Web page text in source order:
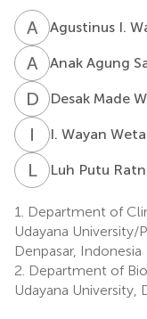
A Agustinus I.
A AAnak Agung
D MDesak Made
I WI. Wayan Weta
LPLuh Putu
1.
Department of
Udayana University/
Denpasar, Indonesia
2. Department of
Udayana University,